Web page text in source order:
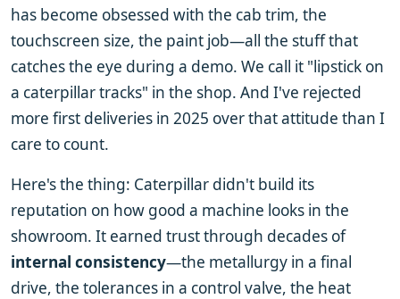
has become obsessed with the cab trim, the
touchscreen size, the paint job—all the stuff that
catches the eye during a demo. We call it "lipstick on
a caterpillar tracks" in the shop. And I've rejected
more first deliveries in 2025 over that attitude than I
care to count.
Here's the thing: Caterpillar didn't build its
reputation on how good a machine looks in the
showroom. It earned trust through decades of
internal consistency—the metallurgy in a final
drive, the tolerances in a control valve, the heat